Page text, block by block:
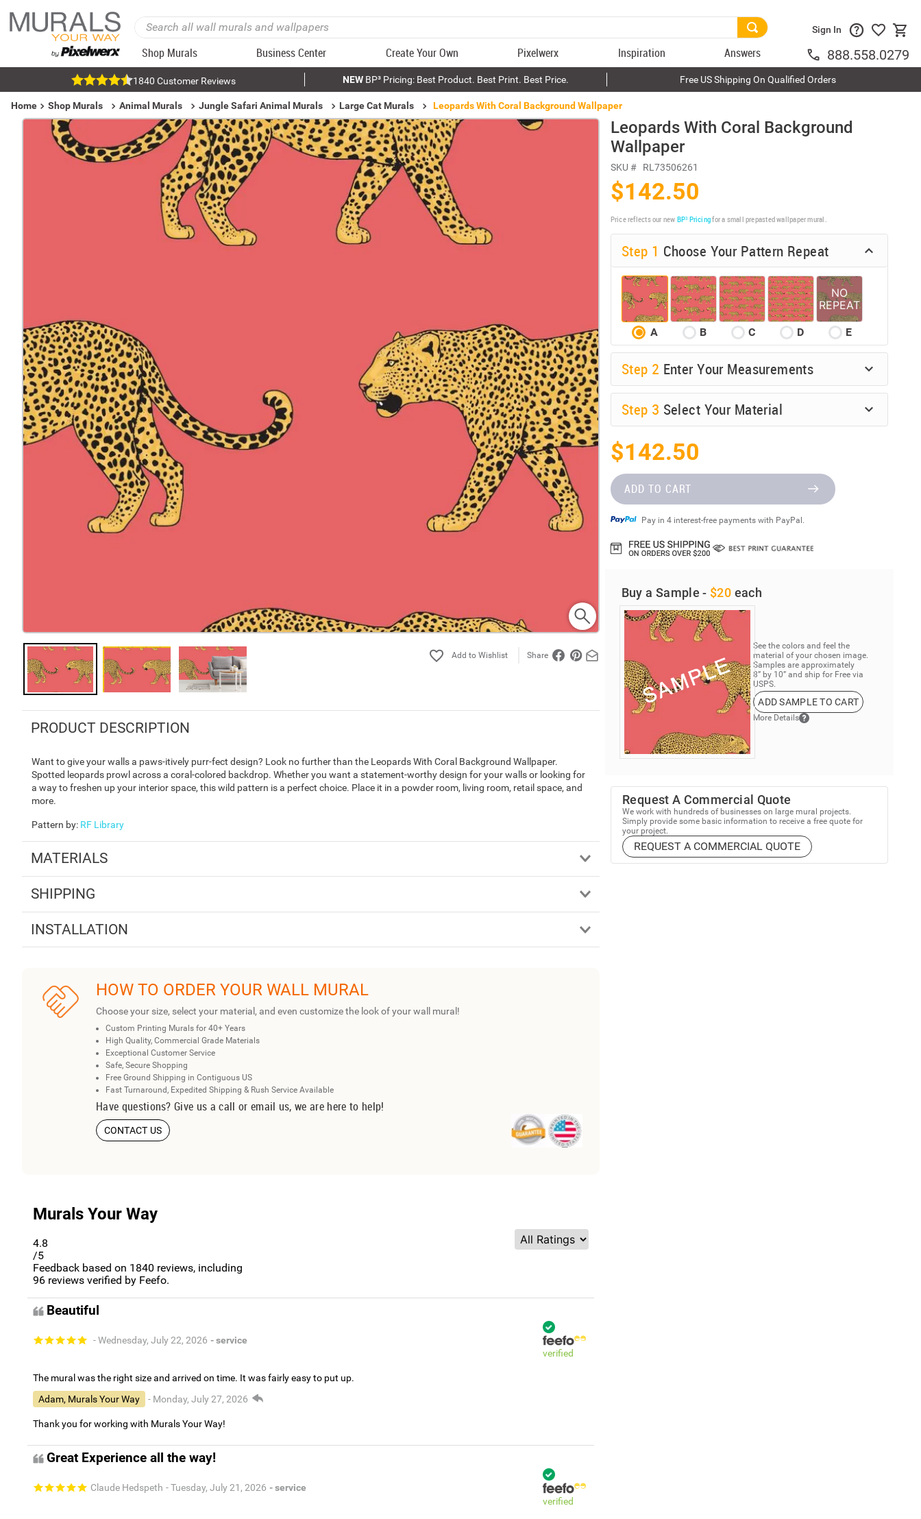
Shop Murals Business Center Create Your Own Pixelwerx Inspiration Answers
Sign In
888.558.0279
1840 Customer Reviews NEWBP³ Pricing: Best Product. Best Print. Best Price. Free US Shipping On Qualified Orders
Home Shop Murals Animal Murals Jungle Safari Animal Murals Large Cat Murals Leopards With Coral Background Wallpaper
Share
PRODUCT DESCRIPTION
Want to give your walls a paws-itively purr-fect design? Look no further than the Leopards With Coral Background Wallpaper.
Spotted leopards prowl across a coral-colored backdrop. Whether you want a statement-worthy design for your walls or looking for
a way to freshen up your interior space, this wild pattern is a perfect choice. Place it in a powder room, living room, retail space, and
more.
Pattern by: RF Library
MATERIALS
SHIPPING
INSTALLATION
HOW TO ORDER YOUR WALL MURAL
Choose your size, select your material, and even customize the look of your wall mural!
Custom Printing Murals for 40+ Years
High Quality, Commercial Grade Materials
Exceptional Customer Service
Safe, Secure Shopping
Free Ground Shipping in Contiguous US
Fast Turnaround, Expedited Shipping & Rush Service Available
Have questions? Give us a call or email us, we are here to help!
CONTACT US
Murals Your Way
4.8
/5
Feedback based on 1840 reviews, including
96 reviews verified by Feefo.
Beautiful
- Wednesday, July 22, 2026 - service
verified
The mural was the right size and arrived on time. It was fairly easy to put up.
Adam, Murals Your Way
- Monday, July 27, 2026
Thank you for working with Murals Your Way!
Great Experience all the way!
Claude Hedspeth - Tuesday, July 21, 2026 - service
verified
Leopards With Coral Background
Wallpaper
SKU # RL73506261
$142.50
Price reflects our new BP³ Pricingfor a small prepasted wallpaper mural.
Step 1 Choose Your Pattern Repeat
A B C D E
Step 2 Enter Your Measurements
Step 3 Select Your Material
$142.50
ADD TO CART
Pay in 4 interest-free payments with PayPal.
Buy a Sample - $20 each
See the colors and feel the
material of your chosen image.
Samples are approximately
8” by 10” and ship for Free via
USPS.
ADD SAMPLE TO CART
More Details
Request A Commercial Quote
We work with hundreds of businesses on large mural projects.
Simply provide some basic information to receive a free quote for
your project.
REQUEST A COMMERCIAL QUOTE